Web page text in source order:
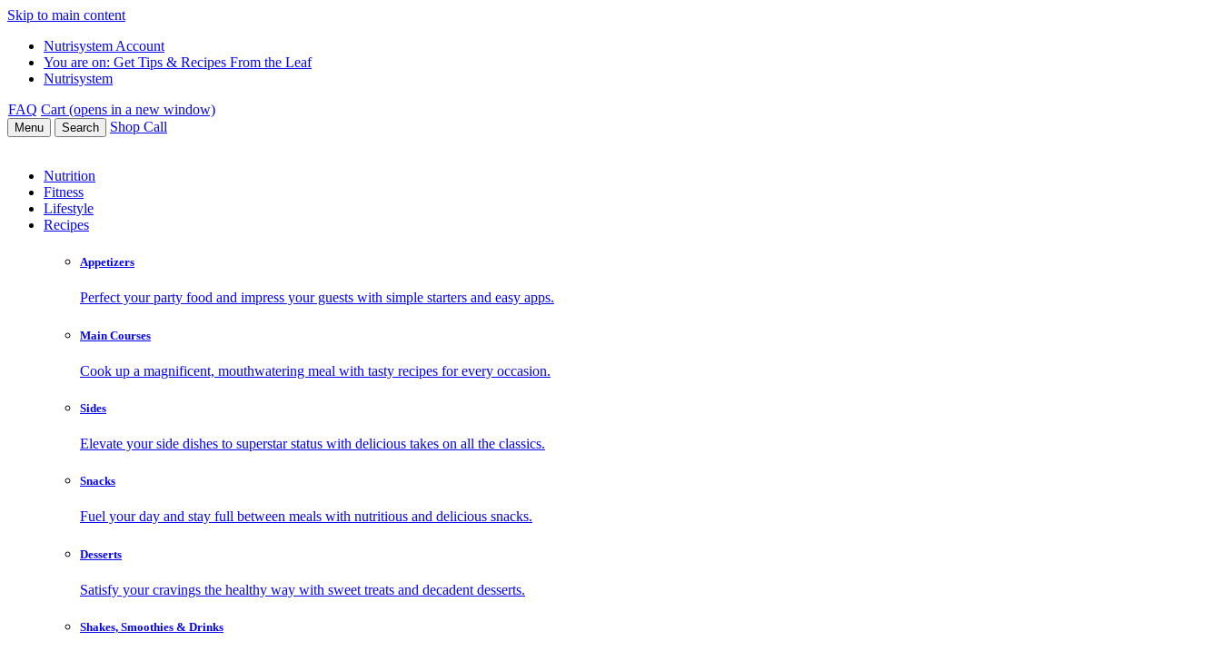
Skip to main content
Nutrisystem Account
You are on: Get Tips & Recipes From the Leaf
Nutrisystem
FAQ Cart (opens in a new window)
Menu Search Shop Call
Nutrition
Fitness
Lifestyle
Recipes
Appetizers
Perfect your party food and impress your guests with simple starters and easy apps.
Main Courses
Cook up a magnificent, mouthwatering meal with tasty recipes for every occasion.
Sides
Elevate your side dishes to superstar status with delicious takes on all the classics.
Snacks
Fuel your day and stay full between meals with nutritious and delicious snacks.
Desserts
Satisfy your cravings the healthy way with sweet treats and decadent desserts.
Shakes, Smoothies & Drinks